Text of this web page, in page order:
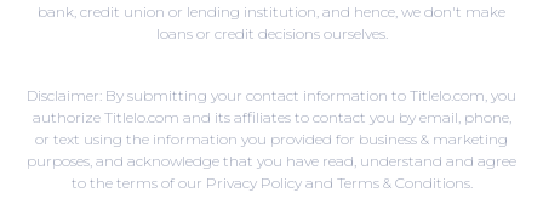
bank, credit union or lending institution, and hence, we don't make
loans or credit decisions ourselves.
Disclaimer: By submitting your contact information to Titlelo.com, you
authorize Titlelo.com and its affiliates to contact you by email, phone,
or text using the information you provided for business & marketing
purposes, and acknowledge that you have read, understand and agree
to the terms of our Privacy Policy and Terms & Conditions.